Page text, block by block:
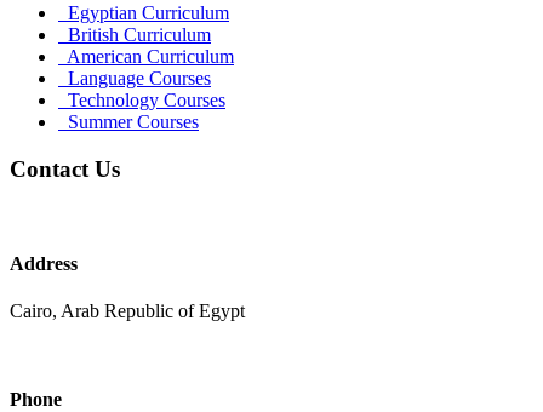
Egyptian Curriculum
British Curriculum
American Curriculum
Language Courses
Technology Courses
Summer Courses
Contact Us
Address
Cairo, Arab Republic of Egypt
Phone